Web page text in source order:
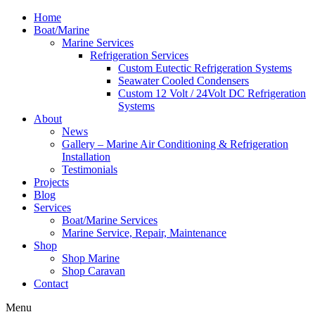
Home
Boat/Marine
Marine Services
Refrigeration Services
Custom Eutectic Refrigeration Systems
Seawater Cooled Condensers
Custom 12 Volt / 24Volt DC Refrigeration
Systems
About
News
Gallery – Marine Air Conditioning & Refrigeration
Installation
Testimonials
Projects
Blog
Services
Boat/Marine Services
Marine Service, Repair, Maintenance
Shop
Shop Marine
Shop Caravan
Contact
Menu